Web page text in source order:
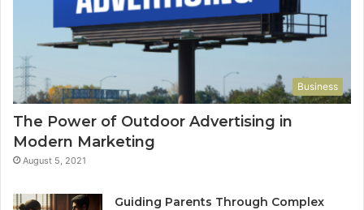
Business
The Power of Outdoor Advertising in
Modern Marketing
August 5, 2021
Guiding Parents Through Complex